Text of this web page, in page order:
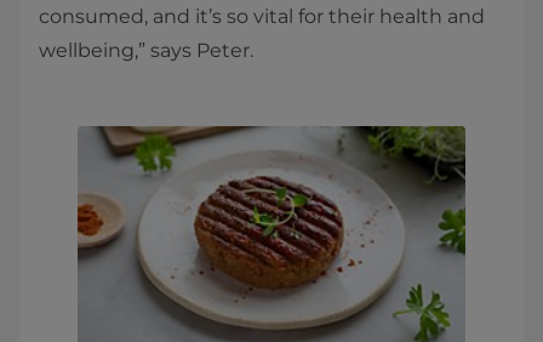
consumed, and it’s so vital for their health and
wellbeing,” says Peter.